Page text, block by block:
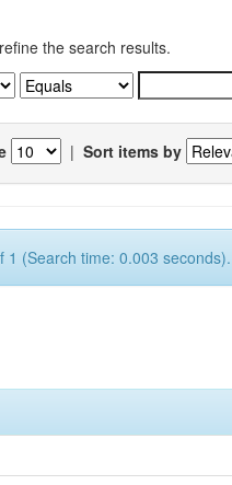
the search results.
| Sort items by
1 (Search time: 0.003 seconds).